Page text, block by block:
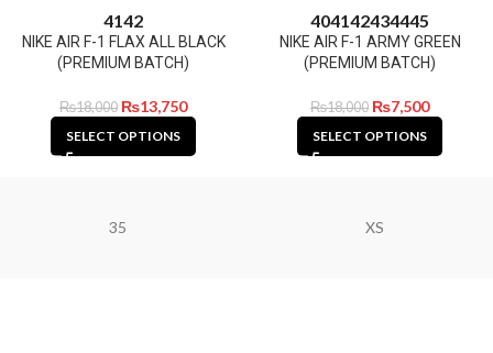
4142
NIKE AIR F-1 FLAX ALL BLACK
(PREMIUM BATCH)
₨18,000 ₨13,750
SELECT OPTIONS
404142434445
NIKE AIR F-1 ARMY GREEN
(PREMIUM BATCH)
₨18,000 ₨7,500
SELECT OPTIONS
35 XS